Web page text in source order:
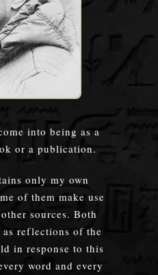
into being as a
or a publication.
only my own
of them make use
sources. Both
as reflections of the
in response to this
word and every